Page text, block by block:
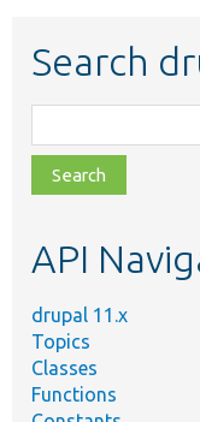
Search
class,
file,
topic,
API
drupal 11.x
Topics
Classes
Functions